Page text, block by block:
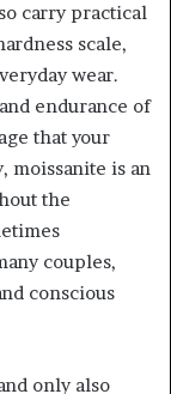
carry practical
scale,
wear.
endurance of
that your
moissanite is an
the
couples,
conscious
only also